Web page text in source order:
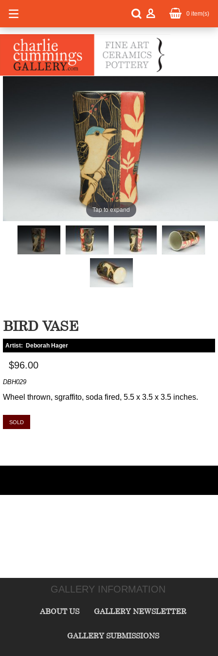
0 item(s)
Tap to expand
BIRD VASE
Artist: Deborah Hager
$96.00
DBH029
Wheel thrown, sgraffito, soda fired, 5.5 x 3.5 x 3.5 inches.
SOLD
GALLERY INFORMATION
ABOUT US GALLERY NEWSLETTER
GALLERY SUBMISSIONS